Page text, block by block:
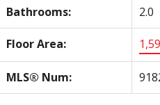
Bathrooms: 2.0
Floor Area:
MLS® Num: